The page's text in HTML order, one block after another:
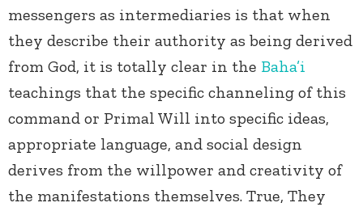
messengers as intermediaries is that when
they describe their authority as being derived
from God, it is totally clear in the Baha’i
teachings that the specific channeling of this
command or Primal Will into specific ideas,
appropriate language, and social design
derives from the willpower and creativity of
the manifestations themselves. True, They